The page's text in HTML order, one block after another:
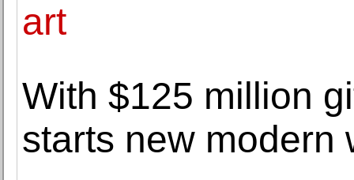
art
With $125 million
starts new modern